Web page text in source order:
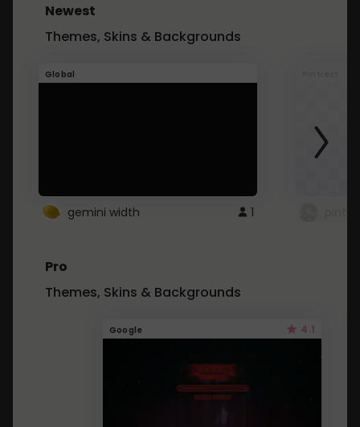
Newest
Themes, Skins & Backgrounds
Global
gemini width 1
Pro
Themes, Skins & Backgrounds
Google 4.1